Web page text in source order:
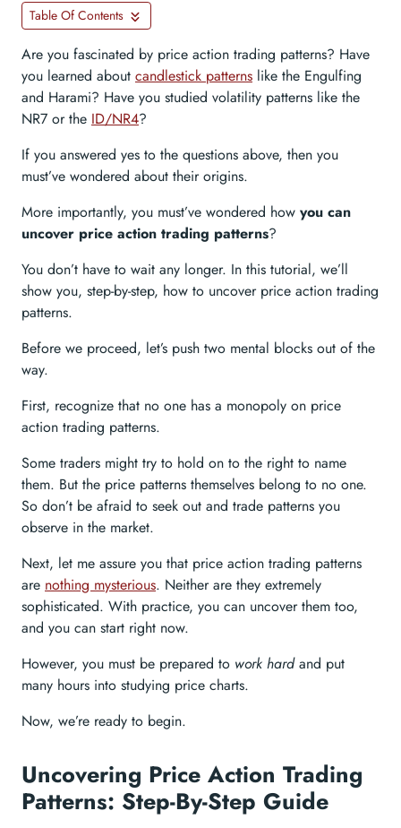
Table Of Contents
Are you fascinated by price action trading patterns? Have
you learned about candlestick patterns like the Engulfing
and Harami? Have you studied volatility patterns like the
NR7 or the ID/NR4?
If you answered yes to the questions above, then you
must’ve wondered about their origins.
More importantly, you must’ve wondered how you can
uncover price action trading patterns?
You don’t have to wait any longer. In this tutorial, we’ll
show you, step-by-step, how to uncover price action trading
patterns.
Before we proceed, let’s push two mental blocks out of the
way.
First, recognize that no one has a monopoly on price
action trading patterns.
Some traders might try to hold on to the right to name
them. But the price patterns themselves belong to no one.
So don’t be afraid to seek out and trade patterns you
observe in the market.
Next, let me assure you that price action trading patterns
are nothing mysterious. Neither are they extremely
sophisticated. With practice, you can uncover them too,
and you can start right now.
However, you must be prepared to work hardand put
many hours into studying price charts.
Now, we’re ready to begin.
Uncovering Price Action Trading
Patterns: Step-By-Step Guide